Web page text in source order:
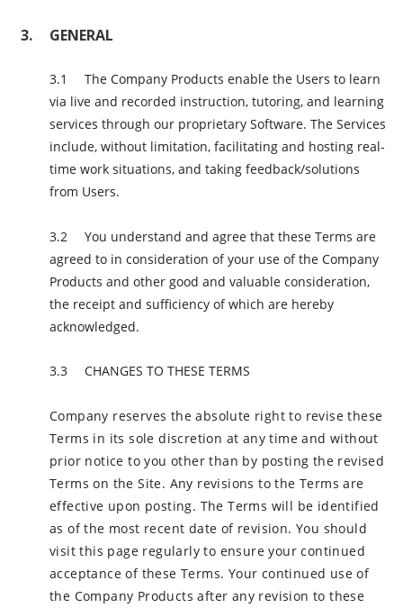
GENERAL
The Company Products enable the Users to learn
via live and recorded instruction, tutoring, and learning
services through our proprietary Software. The Services
include, without limitation, facilitating and hosting real-
time work situations, and taking feedback/solutions
from Users.
You understand and agree that these Terms are
agreed to in consideration of your use of the Company
Products and other good and valuable consideration,
the receipt and sufficiency of which are hereby
acknowledged.
CHANGES TO THESE TERMS
Company reserves the absolute right to revise these
Terms in its sole discretion at any time and without
prior notice to you other than by posting the revised
Terms on the Site. Any revisions to the Terms are
effective upon posting. The Terms will be identified
as of the most recent date of revision. You should
visit this page regularly to ensure your continued
acceptance of these Terms. Your continued use of
the Company Products after any revision to these